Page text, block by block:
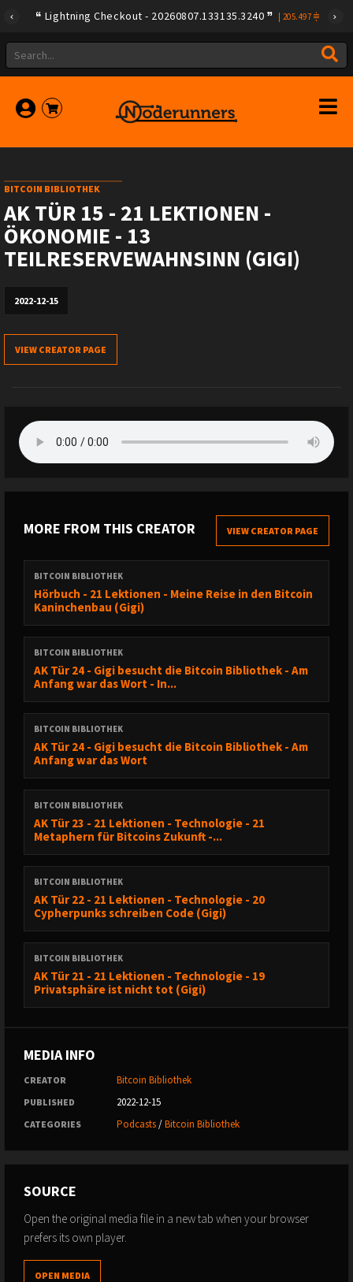
Lightning Checkout - 20260807.133135.3240 205.497
BITCOIN BIBLIOTHEK
AK TÜR 15 - 21 LEKTIONEN -
ÖKONOMIE - 13
TEILRESERVEWAHNSINN (GIGI)
2022-12-15
VIEW CREATOR PAGE
MORE FROM THIS CREATOR VIEW CREATOR PAGE
BITCOIN BIBLIOTHEK
Hörbuch - 21 Lektionen - Meine Reise in den Bitcoin
Kaninchenbau (Gigi)
BITCOIN BIBLIOTHEK
AK Tür 24 - Gigi besucht die Bitcoin Bibliothek - Am
Anfang war das Wort - In...
BITCOIN BIBLIOTHEK
AK Tür 24 - Gigi besucht die Bitcoin Bibliothek - Am
Anfang war das Wort
BITCOIN BIBLIOTHEK
AK Tür 23 - 21 Lektionen - Technologie - 21
Metaphern für Bitcoins Zukunft -...
BITCOIN BIBLIOTHEK
AK Tür 22 - 21 Lektionen - Technologie - 20
Cypherpunks schreiben Code (Gigi)
BITCOIN BIBLIOTHEK
AK Tür 21 - 21 Lektionen - Technologie - 19
Privatsphäre ist nicht tot (Gigi)
MEDIA INFO
CREATOR Bitcoin Bibliothek
PUBLISHED 2022-12-15
CATEGORIES Podcasts/Bitcoin Bibliothek
SOURCE
Open the original media file in a new tab when your browser
prefers its own player.
OPEN MEDIA